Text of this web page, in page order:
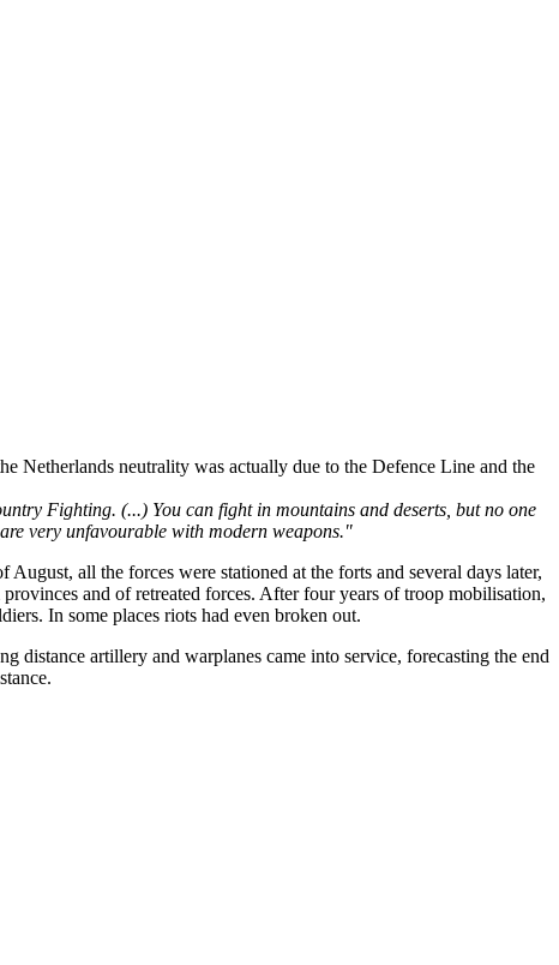
Netherlands neutrality was actually due to the Defence Line and the
Fighting. (...) You can fight in mountains and deserts, but no one
very unfavourable with modern weapons."
all the forces were stationed at the forts and several days later,
and of retreated forces. After four years of troop mobilisation,
In some places riots had even broken out.
distance artillery and warplanes came into service, forecasting the end